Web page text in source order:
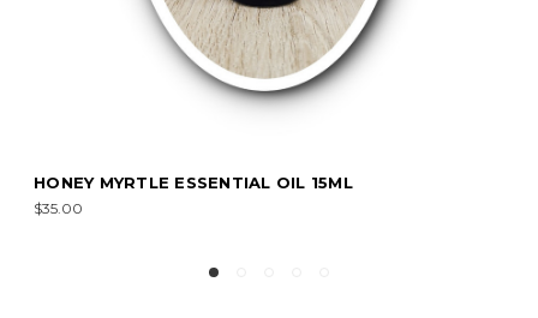
OIL 15ML LEMON EUCALYPTUS